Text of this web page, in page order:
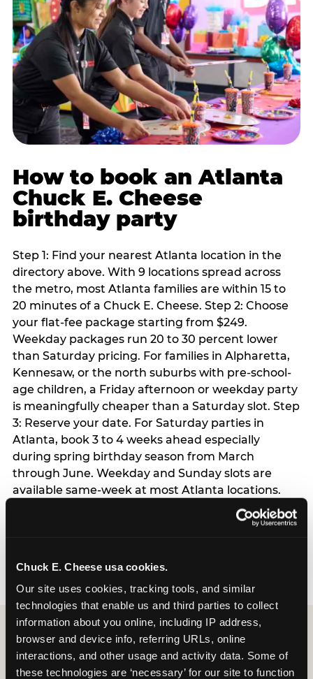
Chuck E. Cheese usa cookies.
Our site uses cookies, tracking tools, and similar
technologies that enable us and third parties to collect
information about you online, including IP address,
browser and device info, referring URLs, online
interactions, and other usage and activity data. Some of
these technologies are ‘necessary’ for our site to function
How to book an Atlanta
Chuck E. Cheese
birthday party
Step 1: Find your nearest Atlanta location in the
directory above. With 9 locations spread across
the metro, most Atlanta families are within 15 to
20 minutes of a Chuck E. Cheese. Step 2: Choose
your flat-fee package starting from $249.
Weekday packages run 20 to 30 percent lower
than Saturday pricing. For families in Alpharetta,
Kennesaw, or the north suburbs with pre-school-
age children, a Friday afternoon or weekday party
is meaningfully cheaper than a Saturday slot. Step
3: Reserve your date. For Saturday parties in
Atlanta, book 3 to 4 weeks ahead especially
during spring birthday season from March
through June. Weekday and Sunday slots are
available same-week at most Atlanta locations.
Step 4: Confirm headcount 48 hours before the
party. Step 5: Arrive 15 minutes early so your child